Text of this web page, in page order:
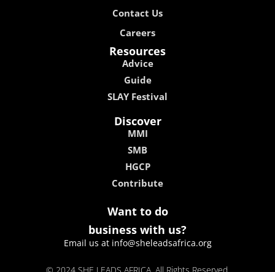
Contact Us
Careers
Resources
Advice
Guide
SLAY Festival
Discover
MMI
SMB
HGCP
Contribute
Want to do
business with us?
Email us at info@sheleadsafrica.org